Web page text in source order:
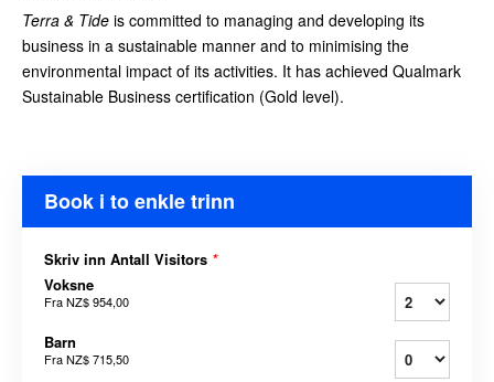
Terra & Tide is committed to managing and developing its
business in a sustainable manner and to minimising the
environmental impact of its activities. It has achieved Qualmark
Sustainable Business certification (Gold level).
Book i to enkle trinn
Skriv inn Antall Visitors *
Voksne
FraNZ$ 954,00
Barn
FraNZ$ 715,50